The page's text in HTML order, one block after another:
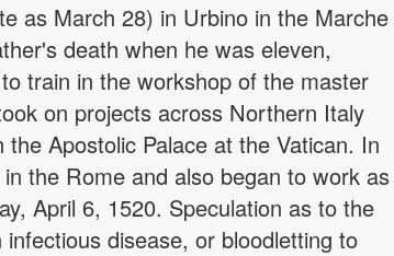
as March 28) in Urbino in the Marche
death when he was eleven,
train in the workshop of the master
on projects across Northern Italy
Apostolic Palace at the Vatican. In
the Rome and also began to work as
April 6, 1520. Speculation as to the
disease, or bloodletting to